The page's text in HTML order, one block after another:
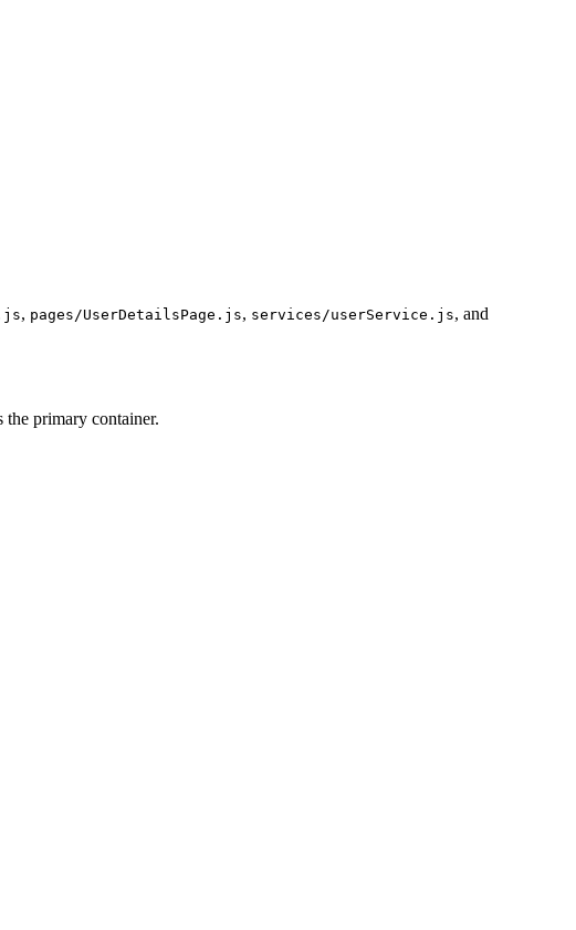
, pages/UserDetailsPage.js, services/userService.js, and
the primary container.